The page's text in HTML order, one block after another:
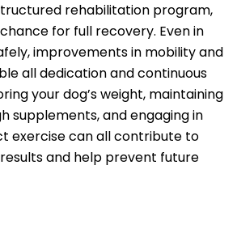
rehabilitation program,
for full recovery. Even in
improvements in mobility and
all dedication and continuous
your dog’s weight, maintaining
supplements, and engaging in
exercise can all contribute to
and help prevent future